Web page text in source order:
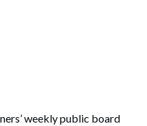
weekly public board